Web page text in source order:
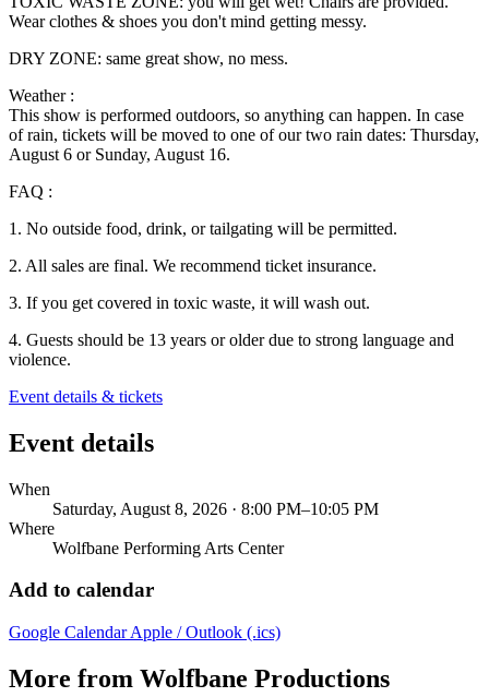
Wear clothes & shoes you don't mind getting messy.
DRY ZONE: same great show, no mess.
Weather :
This show is performed outdoors, so anything can happen. In case
of rain, tickets will be moved to one of our two rain dates: Thursday,
August 6 or Sunday, August 16.
FAQ :
1. No outside food, drink, or tailgating will be permitted.
2. All sales are final. We recommend ticket insurance.
3. If you get covered in toxic waste, it will wash out.
4. Guests should be 13 years or older due to strong language and
violence.
Event details & tickets
Event details
When
Saturday, August 8, 2026 · 8:00 PM–10:05 PM
Where
Wolfbane Performing Arts Center
Add to calendar
Google CalendarApple / Outlook (.ics)
More from Wolfbane Productions